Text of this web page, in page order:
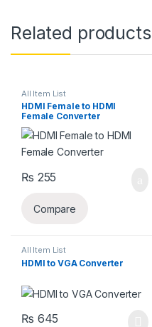
Related products
All Item List
HDMI Female to HDMI
Female Converter
₨ 255
Compare
All Item List
HDMI to VGA Converter
₨ 645